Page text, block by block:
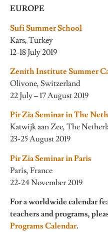
EUROPE
Sufi Summer School
Kars, Turkey
12-18 July 2019
Zenith Institute Summer
Olivone, Switzerland
22 July – 17 August 2019
Pir Zia Seminar in The
Katwijk aan Zee, The
23-25 August 2019
Pir Zia Seminar in Paris
Paris, France
22-24 November 2019
For a worldwide calendar
teachers and programs,
Programs Calendar.